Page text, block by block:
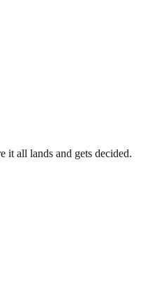
it all lands and gets decided.